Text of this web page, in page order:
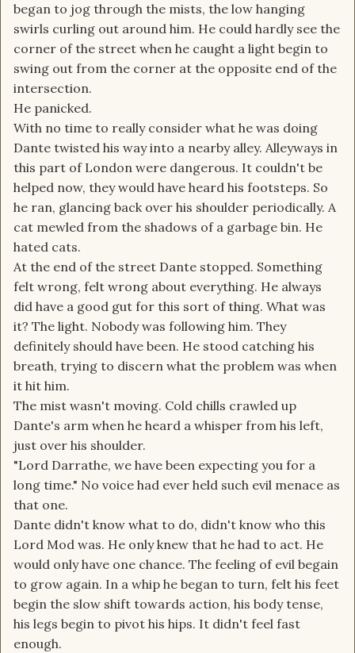
began to jog through the mists, the low hanging
swirls curling out around him. He could hardly see the
corner of the street when he caught a light begin to
swing out from the corner at the opposite end of the
intersection.
He panicked.
With no time to really consider what he was doing
Dante twisted his way into a nearby alley. Alleyways in
this part of London were dangerous. It couldn't be
helped now, they would have heard his footsteps. So
he ran, glancing back over his shoulder periodically. A
cat mewled from the shadows of a garbage bin. He
hated cats.
At the end of the street Dante stopped. Something
felt wrong, felt wrong about everything. He always
did have a good gut for this sort of thing. What was
it? The light. Nobody was following him. They
definitely should have been. He stood catching his
breath, trying to discern what the problem was when
it hit him.
The mist wasn't moving. Cold chills crawled up
Dante's arm when he heard a whisper from his left,
just over his shoulder.
"Lord Darrathe, we have been expecting you for a
long time." No voice had ever held such evil menace as
that one.
Dante didn't know what to do, didn't know who this
Lord Mod was. He only knew that he had to act. He
would only have one chance. The feeling of evil begain
to grow again. In a whip he began to turn, felt his feet
begin the slow shift towards action, his body tense,
his legs begin to pivot his hips. It didn't feel fast
enough.